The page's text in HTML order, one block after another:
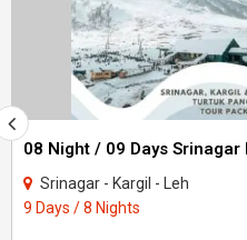
Srinagar - Kargil - Leh
9 Days / 8 Nights